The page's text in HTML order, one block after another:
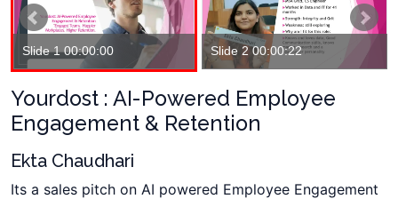
Slide 1 00:00:00 Slide 2 00:00:22
Yourdost : AI-Powered Employee
Engagement & Retention
Ekta Chaudhari
Its a sales pitch on AI powered Employee Engagement